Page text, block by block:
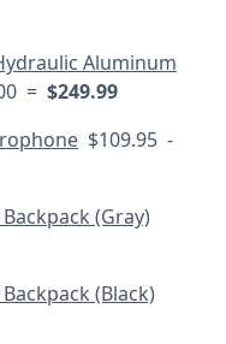
Aluminum
= $249.99
$109.95 -
(Gray)
(Black)